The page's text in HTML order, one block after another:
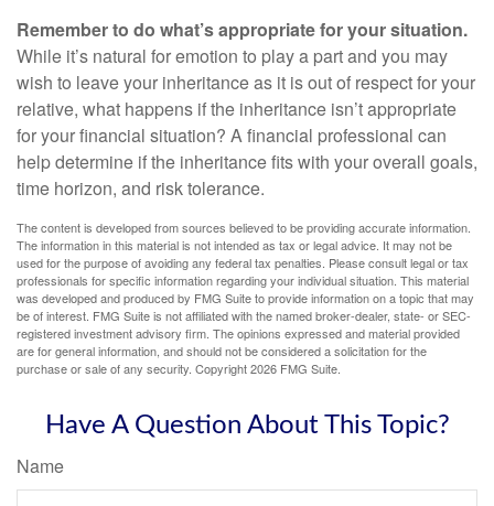
Remember to do what’s appropriate for your situation.
While it’s natural for emotion to play a part and you may
wish to leave your inheritance as it is out of respect for your
relative, what happens if the inheritance isn’t appropriate
for your financial situation? A financial professional can
help determine if the inheritance fits with your overall goals,
time horizon, and risk tolerance.
The content is developed from sources believed to be providing accurate information.
The information in this material is not intended as tax or legal advice. It may not be
used for the purpose of avoiding any federal tax penalties. Please consult legal or tax
professionals for specific information regarding your individual situation. This material
was developed and produced by FMG Suite to provide information on a topic that may
be of interest. FMG Suite is not affiliated with the named broker-dealer, state- or SEC-
registered investment advisory firm. The opinions expressed and material provided
are for general information, and should not be considered a solicitation for the
purchase or sale of any security. Copyright2026 FMG Suite.
Have A Question About This Topic?
Name